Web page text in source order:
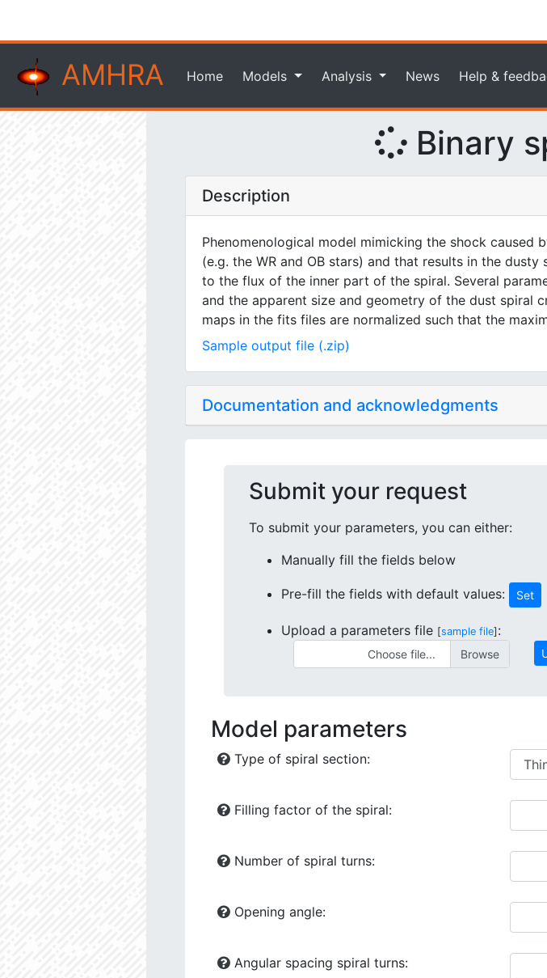
AMHRA Home Models Analysis News Help &
Binary
Description
Phenomenological model mimicking the shock
(e.g. the WR and OB stars) and that results in the
to the flux of the inner part of the spiral. Several
and the apparent size and geometry of the dust spiral
maps in the fits files are normalized such that the
Sample output file (.zip)
Documentation and acknowledgments
Submit your request
To submit your parameters, you can either:
Manually fill the fields below
Pre-fill the fields with default values: Set
Upload a parameters file [sample file] :
Choose file...
Model parameters
Type of spiral section:
Filling factor of the spiral:
Number of spiral turns:
Opening angle:
Angular spacing spiral turns: